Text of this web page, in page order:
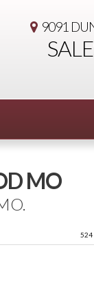
9091
MO
524